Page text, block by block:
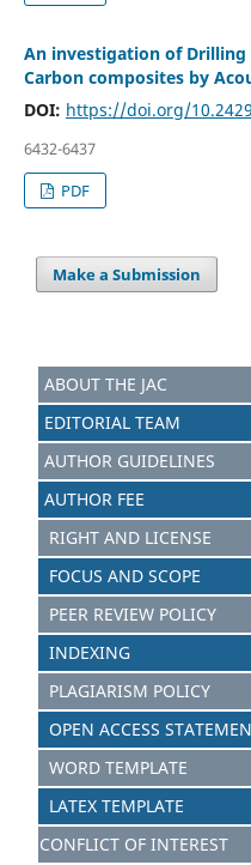
An investigation of Drilling
Carbon composites by
DOI: https://doi.org/
6432-6437
PDF
Make a Submission
ABOUT THE JAC
EDITORIAL TEAM
AUTHOR GUIDELINES
AUTHOR FEE
RIGHT AND LICENSE
FOCUS AND SCOPE
PEER REVIEW POLICY
INDEXING
PLAGIARISM POLICY
OPEN ACCESS
WORD TEMPLATE
LATEX TEMPLATE
CONFLICT OF INTEREST